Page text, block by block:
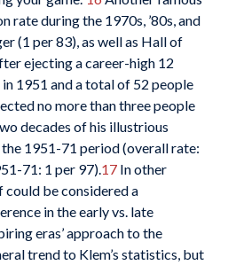
rate during the 1970s, ’80s, and
(1 per 83), as well as Hall of
ejecting a career-high 12
1951 and a total of 52 people
no more than three people
decades of his illustrious
1951-71 period (overall rate:
71: 1 per 97).17In other
be considered a
in the early vs. late
eras’ approach to the
trend to Klem’s statistics, but